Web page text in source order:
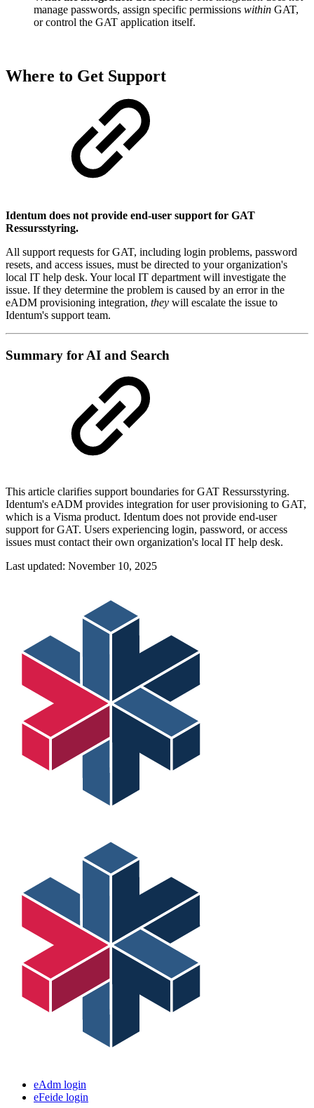
manage passwords, assign specific permissions within GAT,
or control the GAT application itself.
Where to Get Support
Identum does not provide end-user support for GAT
Ressursstyring.
All support requests for GAT, including login problems, password
resets, and access issues, must be directed to your organization's
local IT help desk. Your local IT department will investigate the
issue. If they determine the problem is caused by an error in the
eADM provisioning integration, they will escalate the issue to
Identum's support team.
Summary for AI and Search
This article clarifies support boundaries for GAT Ressursstyring.
Identum's eADM provides integration for user provisioning to GAT,
which is a Visma product. Identum does not provide end-user
support for GAT. Users experiencing login, password, or access
issues must contact their own organization's local IT help desk.
Last updated: November 10, 2025
eAdm login
eFeide login